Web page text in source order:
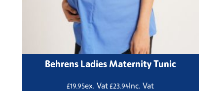
Behrens Ladies Maternity Tunic
£19.95ex. Vat £23.94Inc. Vat